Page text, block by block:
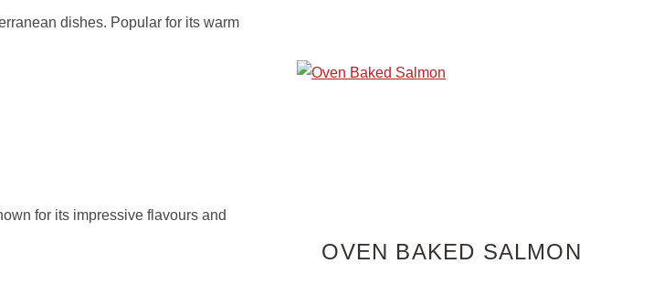
dishes. Popular for its warm
for its impressive flavours and
OVEN BAKED SALMON